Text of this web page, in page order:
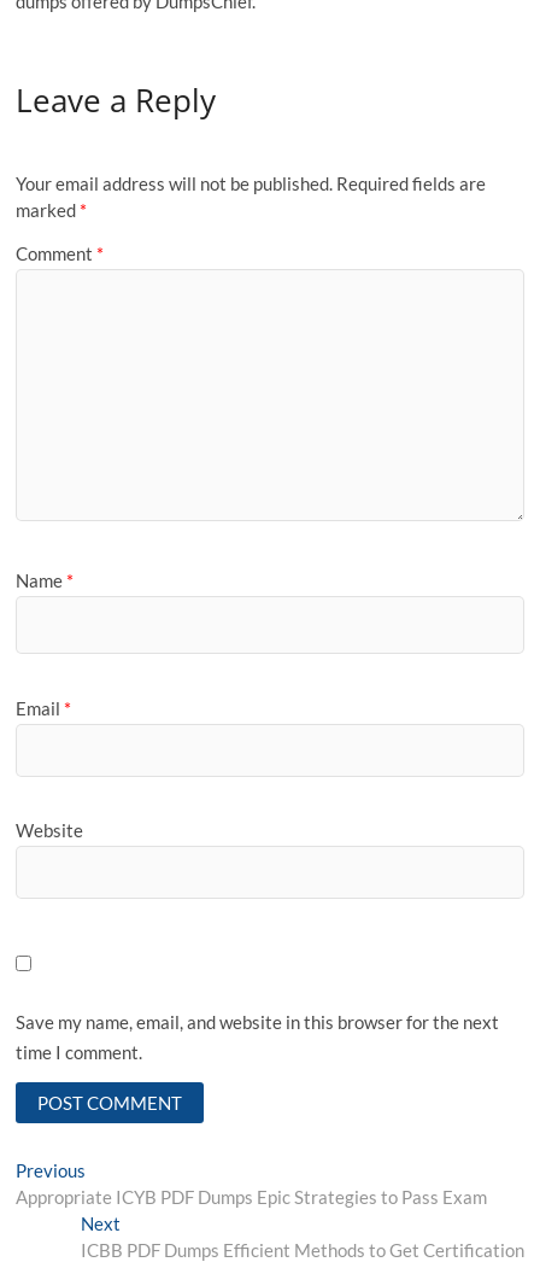
Leave a Reply
Your email address will not be published. Required fields are
marked *
Comment *
Name *
Email *
Website
Save my name, email, and website in this browser for the next
time I comment.
Post
navigation
Previous
post:
Appropriate ICYB PDF Dumps Epic Strategies to Pass Exam
NextNext
post:
ICBB PDF Dumps Efficient Methods to Get Certification